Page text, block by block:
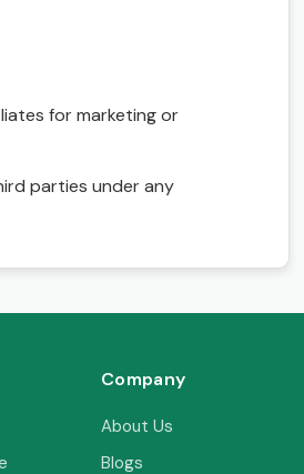
for marketing or
parties under any
Company
About Us
Blogs